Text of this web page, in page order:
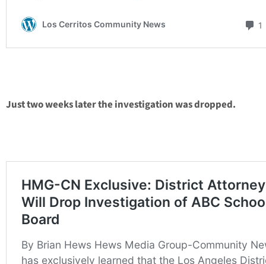
Just two weeks later the investigation was dropped.